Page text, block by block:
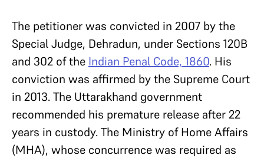
The petitioner was convicted in 2007 by the
Special Judge, Dehradun, under Sections 120B
and 302 of the Indian Penal Code, 1860. His
conviction was affirmed by the Supreme Court
in 2013. The Uttarakhand government
recommended his premature release after 22
years in custody. The Ministry of Home Affairs
(MHA), whose concurrence was required as